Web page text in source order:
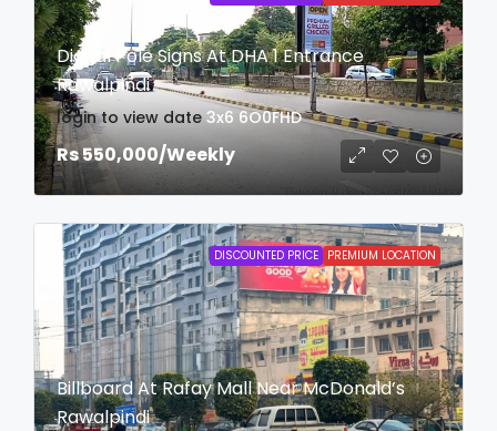
Digital Pole Signs At DHA 1 Entrance
Rawalpindi
login to view date 3x6 6O0FHD
Rs 550,000/Weekly
DISCOUNTED PRICE PREMIUM LOCATION
Billboard At Rafay Mall Near McDonald’s
Rawalpindi